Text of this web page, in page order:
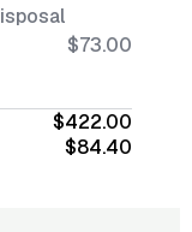
$73.00
$422.00
$84.40